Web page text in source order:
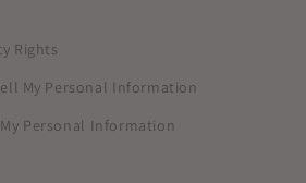
Rights
My Personal Information
Personal Information